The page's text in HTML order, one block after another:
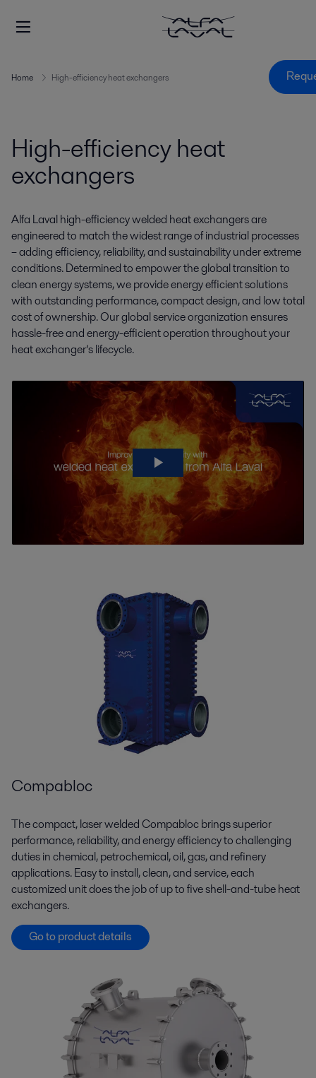
Home High-efficiency heat exchangers
High-efficiency heat
exchangers
Alfa Laval high-efficiency welded heat exchangers are
engineered to match the widest range of industrial processes
– adding efficiency, reliability, and sustainability under extreme
conditions. Determined to empower the global transition to
clean energy systems, we provide energy efficient solutions
with outstanding performance, compact design, and low total
cost of ownership. Our global service organization ensures
hassle-free and energy-efficient operation throughout your
heat exchanger’s lifecycle.
Compabloc
The compact, laser welded Compabloc brings superior
performance, reliability, and energy efficiency to challenging
duties in chemical, petrochemical, oil, gas, and refinery
applications. Easy to install, clean, and service, each
customized unit does the job of up to five shell-and-tube heat
exchangers.
Go to product details